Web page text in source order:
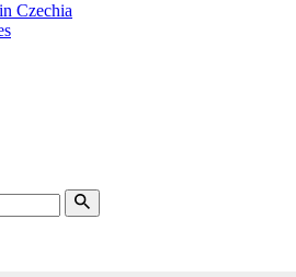
Czechia